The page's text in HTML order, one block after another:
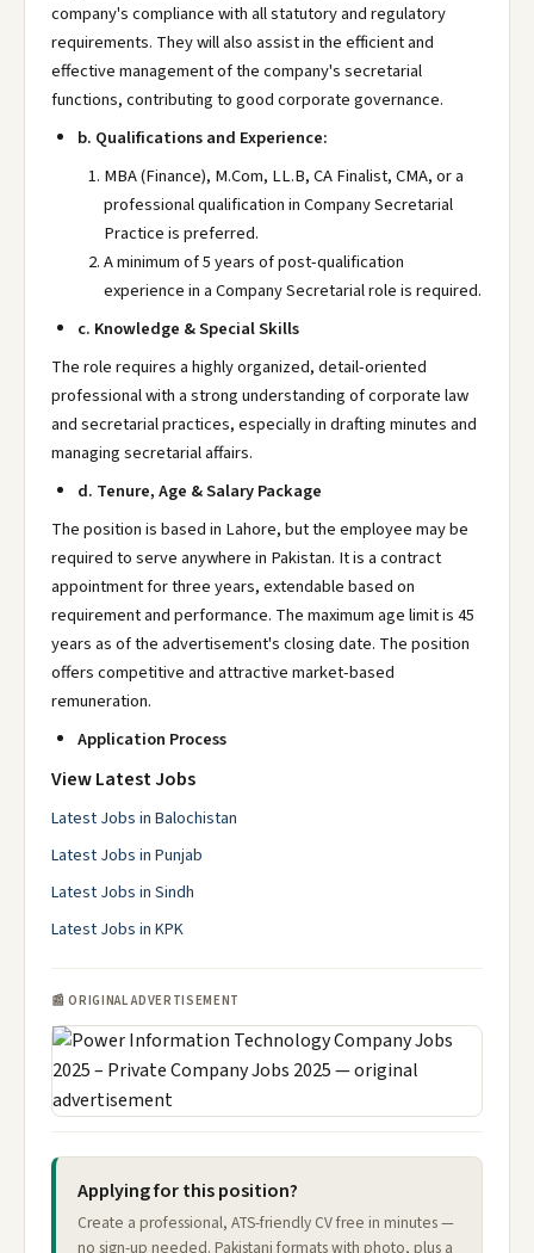
company's compliance with all statutory and regulatory
requirements. They will also assist in the efficient and
effective management of the company's secretarial
functions, contributing to good corporate governance.
b. Qualifications and Experience:
MBA (Finance), M.Com, LL.B, CA Finalist, CMA, or a
professional qualification in Company Secretarial
Practice is preferred.
A minimum of 5 years of post-qualification
experience in a Company Secretarial role is required.
c. Knowledge & Special Skills
The role requires a highly organized, detail-oriented
professional with a strong understanding of corporate law
and secretarial practices, especially in drafting minutes and
managing secretarial affairs.
d. Tenure, Age & Salary Package
The position is based in Lahore, but the employee may be
required to serve anywhere in Pakistan. It is a contract
appointment for three years, extendable based on
requirement and performance. The maximum age limit is 45
years as of the advertisement's closing date. The position
offers competitive and attractive market-based
remuneration.
Application Process
View Latest Jobs
Latest Jobs in Balochistan
Latest Jobs in Punjab
Latest Jobs in Sindh
Latest Jobs in KPK
📰 ORIGINAL ADVERTISEMENT
Applying for this position?
Create a professional, ATS-friendly CV free in minutes —
no sign-up needed. Pakistani formats with photo, plus a